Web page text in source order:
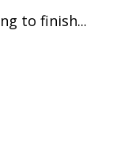
to finish...